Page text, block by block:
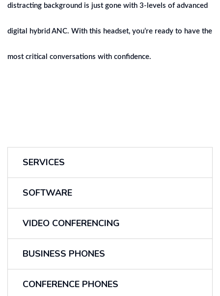
distracting background is just gone with 3-levels of advanced
digital hybrid ANC. With this headset, you’re ready to have the
most critical conversations with confidence.
SERVICES
SOFTWARE
VIDEO CONFERENCING
BUSINESS PHONES
CONFERENCE PHONES